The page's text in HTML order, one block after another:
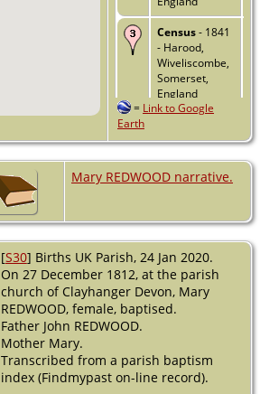
Census- 1841
- Harood,
Wiveliscombe,
Somerset,
England
- Harwood,
Wiveliscombe,
Somersetshire,
Death- 19
Mar 1853 -
Whitefield,
Wiveliscombe,
Somerset,
England
Mar 1853 -
Wiveliscombe,
Somerset,
= Link to Google
Earth
Mary REDWOOD narrative.
[S30] Births UK Parish, 24 Jan 2020.
On 27 December 1812, at the parish
church of Clayhanger Devon, Mary
REDWOOD, female, baptised.
Father John REDWOOD.
Mother Mary.
Transcribed from a parish baptism
index (Findmypast on-line record).